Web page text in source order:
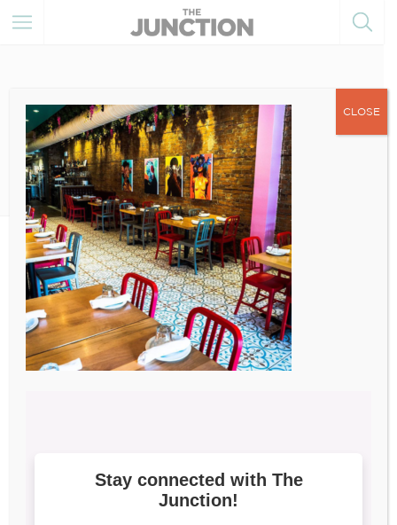
December 27, 2022
3
CLOSE